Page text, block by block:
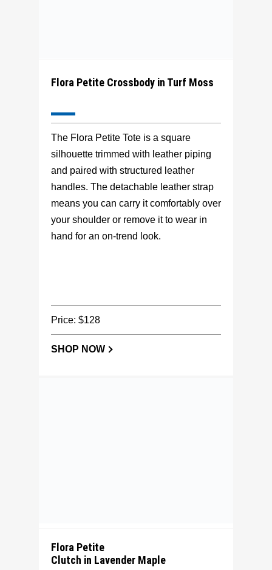
The Flora Petite Tote is a square
silhouette trimmed with leather piping
and paired with structured leather
handles. The detachable leather strap
means you can carry it comfortably over
your shoulder or remove it to wear in
hand for an on-trend look.
Price: $128
SHOP NOW
Clutch in Lavender Maple